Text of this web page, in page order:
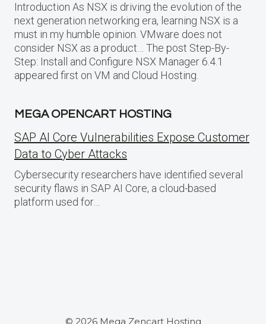
Introduction As NSX is driving the evolution of the
next generation networking era, learning NSX is a
must in my humble opinion. VMware does not
consider NSX as a product… The post Step-By-
Step: Install and Configure NSX Manager 6.4.1
appeared first on VM and Cloud Hosting.
MEGA OPENCART HOSTING
SAP AI Core Vulnerabilities Expose Customer
Data to Cyber Attacks
Cybersecurity researchers have identified several
security flaws in SAP AI Core, a cloud-based
platform used for…
© 2026 Mega Zencart Hosting